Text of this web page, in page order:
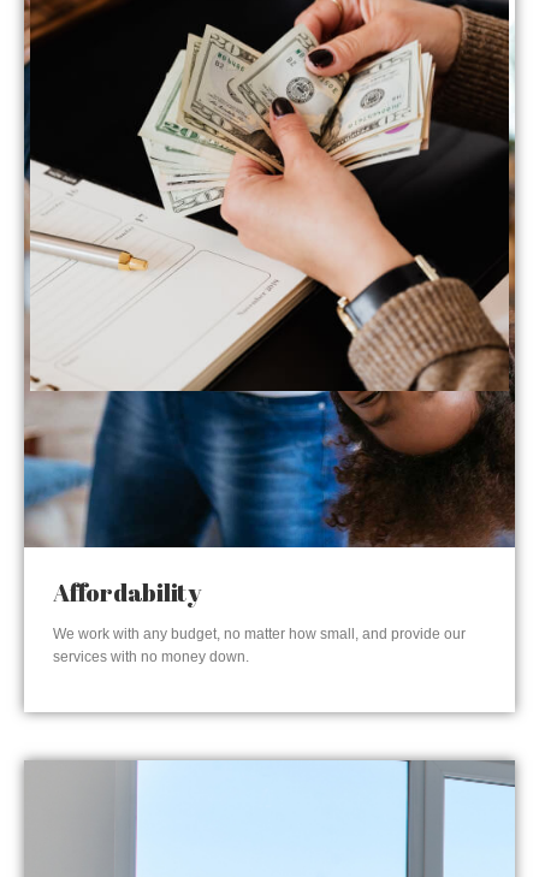
Affordability
We work with any budget, no matter how small, and provide our
services with no money down.